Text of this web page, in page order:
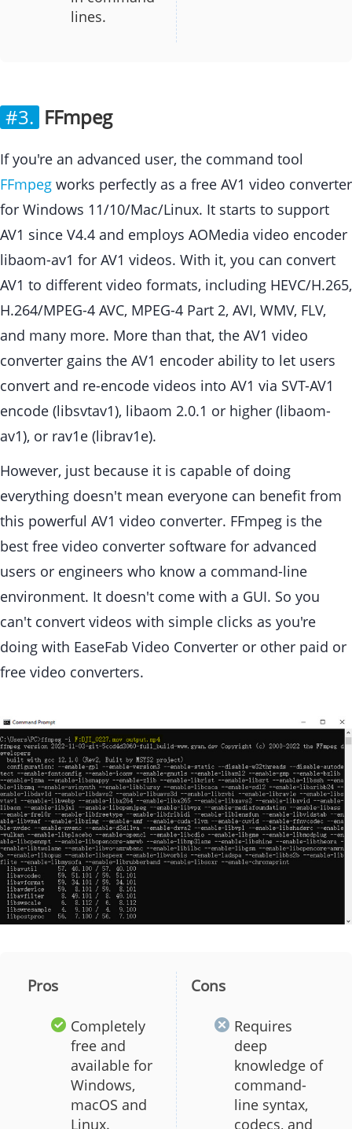
lines.
#3. FFmpeg
If you're an advanced user, the command tool
FFmpeg works perfectly as a free AV1 video converter
for Windows 11/10/Mac/Linux. It starts to support
AV1 since V4.4 and employs AOMedia video encoder
libaom-av1 for AV1 videos. With it, you can convert
AV1 to different video formats, including HEVC/H.265,
H.264/MPEG-4 AVC, MPEG-4 Part 2, AVI, WMV, FLV,
and many more. More than that, the AV1 video
converter gains the AV1 encoder ability to let users
convert and re-encode videos into AV1 via SVT-AV1
encode (libsvtav1), libaom 2.0.1 or higher (libaom-
av1), or rav1e (librav1e).
However, just because it is capable of doing
everything doesn't mean everyone can benefit from
this powerful AV1 video converter. FFmpeg is the
best free video converter software for advanced
users or engineers who know a command-line
environment. It doesn't come with a GUI. So you
can't convert videos with simple clicks as you're
doing with EaseFab Video Converter or other paid or
free video converters.
Pros
Completely
free and
available for
Windows,
macOS and
Linux.
Cons
Requires
deep
knowledge of
command-
line syntax,
codecs, and